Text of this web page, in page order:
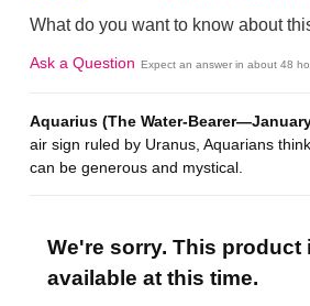
What do you want to know about
Ask a Question Expect an answer in about 48
Aquarius (The Water-
air sign ruled by Uranus, Aquarians
can be generous and mystical.
We're sorry. This product
available at this time.